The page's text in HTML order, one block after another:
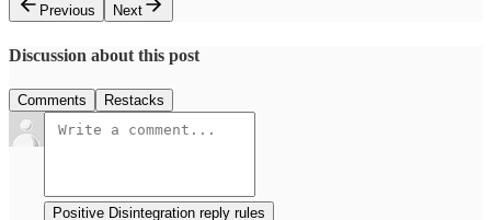
Previous
Next
Discussion about this post
Comments Restacks
Positive Disintegration reply rules